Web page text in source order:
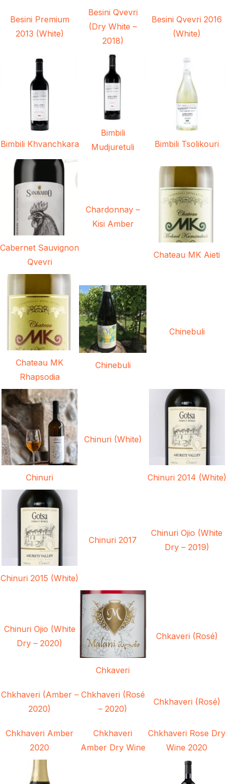
Besini Premium
2013 (White)
Besini Qvevri
(Dry White –
2018)
Besini Qvevri 2016
(White)
Bimbili Khvanchkara
Bimbili
Mudjuretuli
Bimbili Tsolikouri
Cabernet Sauvignon
Qvevri
Chardonnay –
Kisi Amber
Chateau MK Aieti
Chateau MK
Rhapsodia
Chinebuli
Chinebuli
Chinuri
Chinuri (White)
Chinuri 2014 (White)
Chinuri 2015 (White)
Chinuri 2017
Chinuri Ojio (White
Dry – 2019)
Chinuri Ojio (White
Dry – 2020)
Chkaveri
Chkaveri (Rosé)
Chkhaveri (Amber –
2020)
Chkhaveri (Rosé
– 2020)
Chkhaveri (Rosé)
Chkhaveri Amber
2020
Chkhaveri
Amber Dry Wine
Chkhaveri Rose Dry
Wine 2020